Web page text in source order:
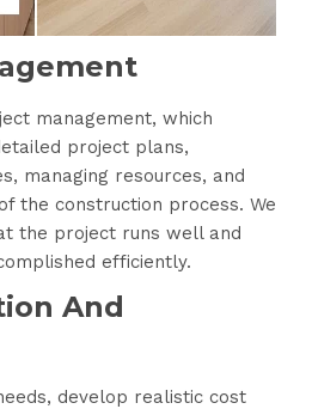
management, which
project plans,
managing resources, and
the construction process. We
the project runs well and
efficiently.
And
develop realistic cost